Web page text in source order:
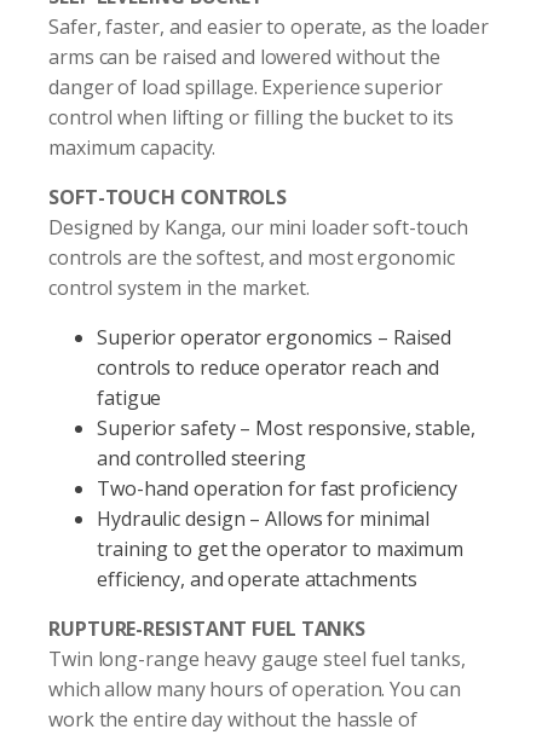
Safer, faster, and easier to operate, as the loader
arms can be raised and lowered without the
danger of load spillage. Experience superior
control when lifting or filling the bucket to its
maximum capacity.
SOFT-TOUCH CONTROLS
Designed by Kanga, our mini loader soft-touch
controls are the softest, and most ergonomic
control system in the market.
Superior operator ergonomics – Raised
controls to reduce operator reach and
fatigue
Superior safety – Most responsive, stable,
and controlled steering
Two-hand operation for fast proficiency
Hydraulic design – Allows for minimal
training to get the operator to maximum
efficiency, and operate attachments
RUPTURE-RESISTANT FUEL TANKS
Twin long-range heavy gauge steel fuel tanks,
which allow many hours of operation. You can
work the entire day without the hassle of